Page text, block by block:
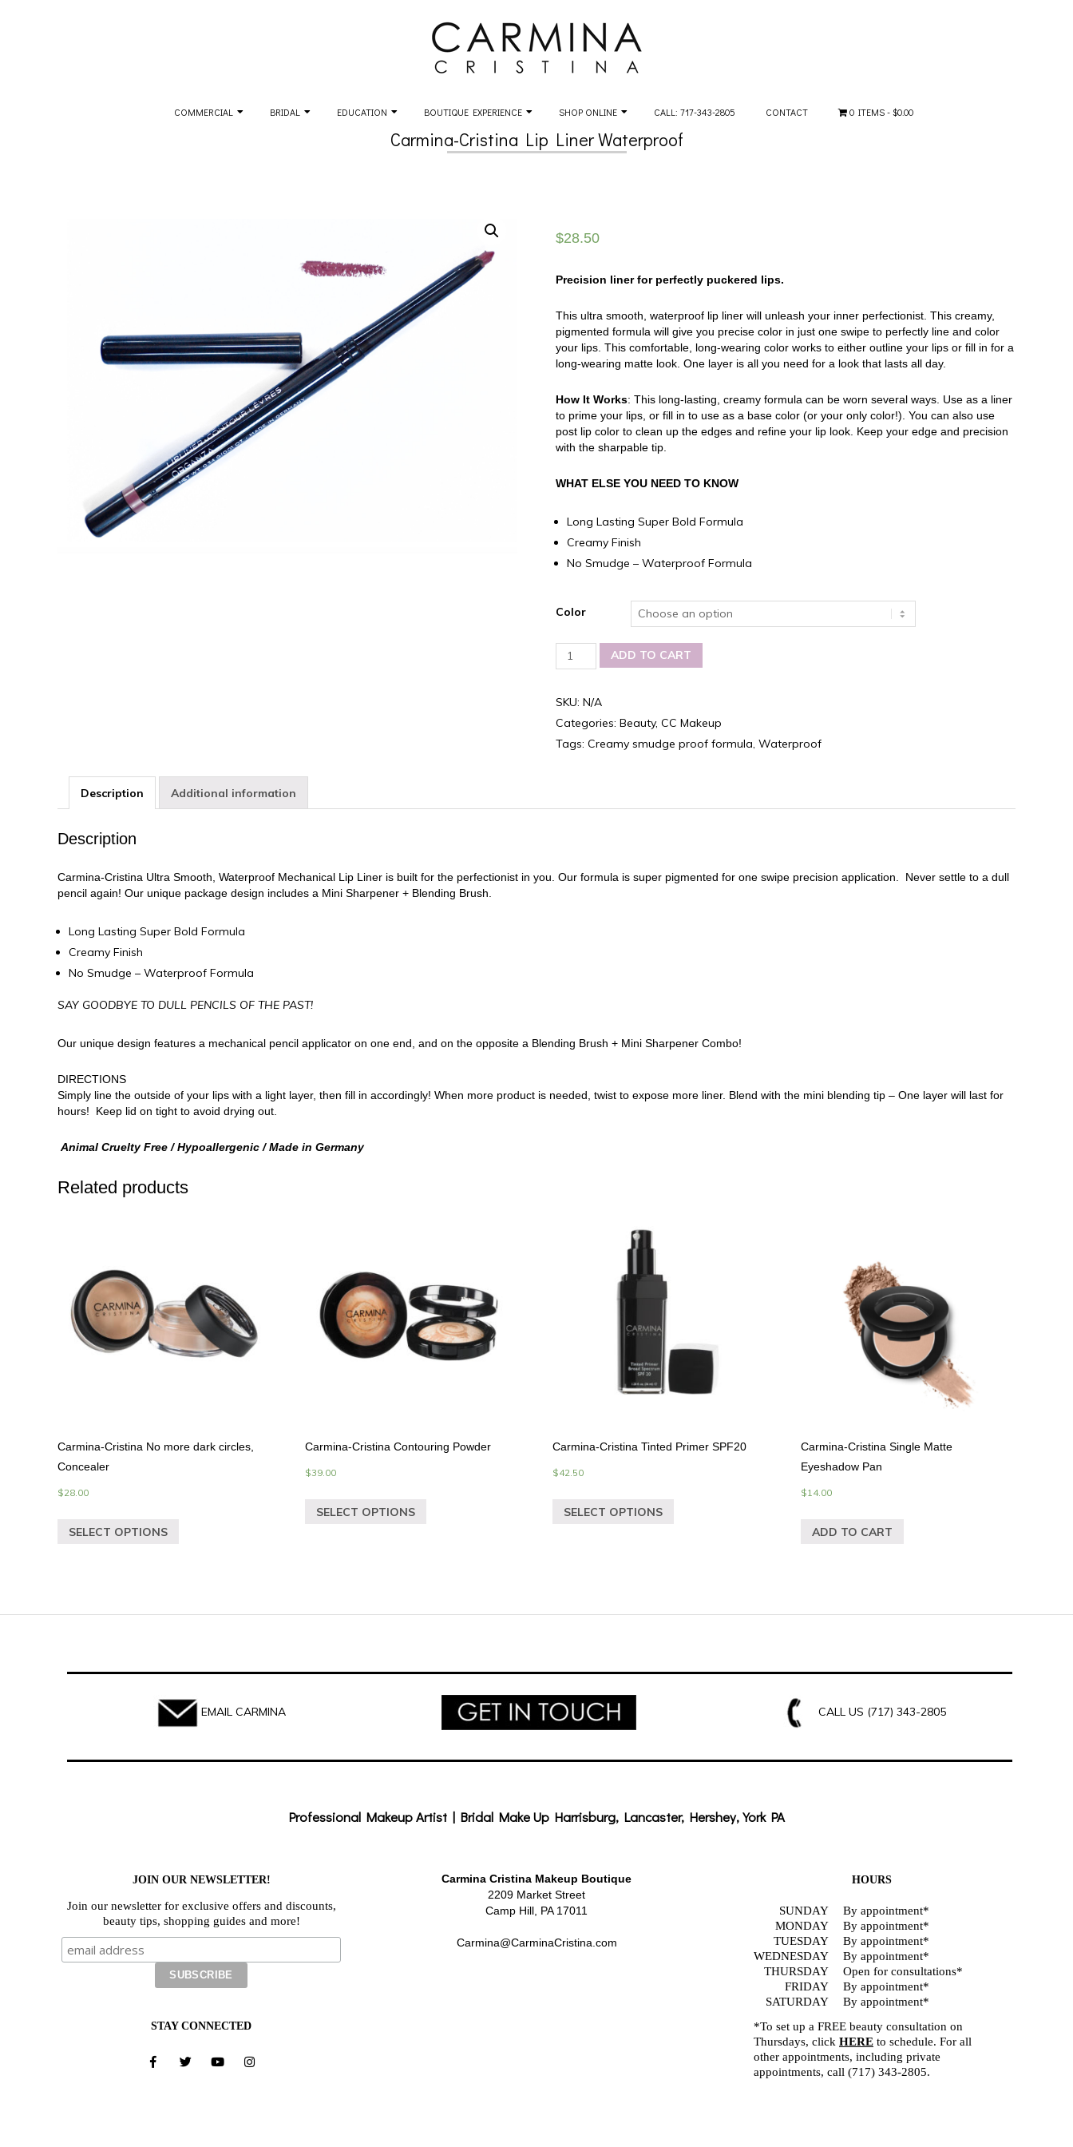
COMMERCIAL BRIDAL EDUCATION BOUTIQUE EXPERIENCE SHOP ONLINE CALL: 717-343-2805 CONTACT 0 ITEMS $0.00
Carmina-Cristina Lip Liner Waterproof
$28.50
Precision liner for perfectly puckered lips.
This ultra smooth, waterproof lip liner will unleash your inner perfectionist. This creamy,
pigmented formula will give you precise color in just one swipe to perfectly line and color
your lips. This comfortable, long-wearing color works to either outline your lips or fill in for a
long-wearing matte look. One layer is all you need for a look that lasts all day.
How It Works: This long-lasting, creamy formula can be worn several ways. Use as a liner
to prime your lips, or fill in to use as a base color (or your only color!). You can also use
post lip color to clean up the edges and refine your lip look. Keep your edge and precision
with the sharpable tip.
WHAT ELSE YOU NEED TO KNOW
Long Lasting Super Bold Formula
Creamy Finish
No Smudge – Waterproof Formula
Color
Carmina-
Cristina
Waterproof
quantity
ADD TO CART
SKU: N/A
Categories: Beauty, CC Makeup
Tags: Creamy smudge proof formula Waterproof
Description Additional information
Description
Carmina-Cristina Ultra Smooth, Waterproof Mechanical Lip Liner is built for the perfectionist in you. Our formula is super pigmented for one swipe precision application. Never settle to a dull
pencil again! Our unique package design includes a Mini Sharpener + Blending Brush.
Long Lasting Super Bold Formula
Creamy Finish
No Smudge – Waterproof Formula
SAY GOODBYE TO DULL PENCILS OF THE PAST!
Our unique design features a mechanical pencil applicator on one end, and on the opposite a Blending Brush + Mini Sharpener Combo!
DIRECTIONS
Simply line the outside of your lips with a light layer, then fill in accordingly! When more product is needed, twist to expose more liner. Blend with the mini blending tip – One layer will last for
hours! Keep lid on tight to avoid drying out.
Animal Cruelty Free / Hypoallergenic / Made in Germany
Related products
Carmina-Cristina No more dark circles,
Concealer
$28.00
SELECT OPTIONS
Carmina-Cristina Contouring Powder
$39.00
SELECT OPTIONS
Carmina-Cristina Tinted Primer SPF20
$42.50
SELECT OPTIONS
Carmina-Cristina Single Matte
Eyeshadow Pan
$14.00
ADD TO CART
EMAIL CARMINA CALL US (717) 343-2805
Professional Makeup Artist | Bridal Make Up Harrisburg, Lancaster, Hershey, York PA
JOIN OUR NEWSLETTER!
Join our newsletter for exclusive offers and discounts,
beauty tips, shopping guides and more!
STAY CONNECTED
Carmina Cristina Makeup Boutique
2209 Market Street
Camp Hill, PA 17011
Carmina@CarminaCristina.com
HOURS
SUNDAY
MONDAY
TUESDAY
WEDNESDAY
THURSDAY
FRIDAY
SATURDAY
By appointment*
By appointment*
By appointment*
By appointment*
Open for consultations*
By appointment*
By appointment*
*To set up a FREE beauty consultation on
Thursdays, click HERE to schedule. For all
other appointments, including private
appointments, call (717) 343-2805.